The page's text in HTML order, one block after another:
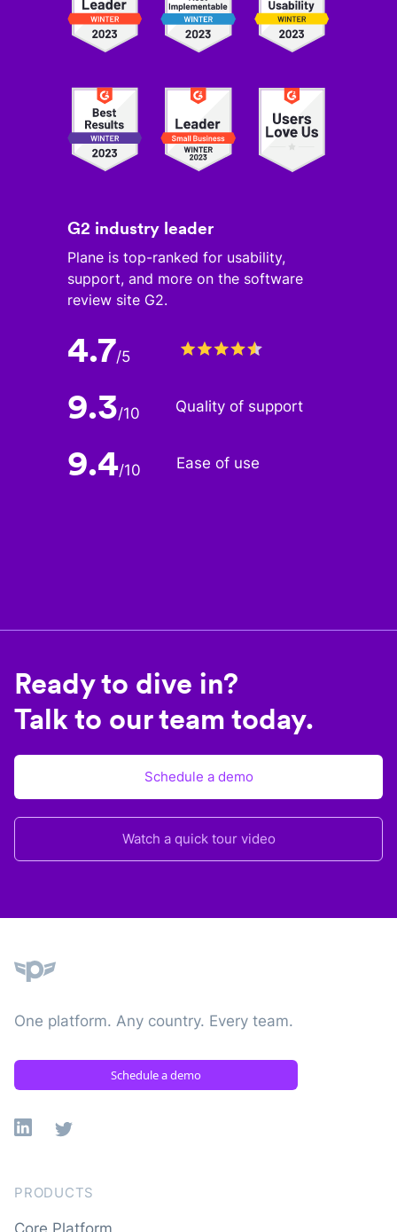
G2 industry leader
Plane is top-ranked for usability,
support, and more on the software
review site G2.
4.7/5
9.3/10 Quality of support
9.4/10 Ease of use
Ready to dive in?
Talk to our team today.
Schedule a demo
Watch a quick tour video
One platform. Any country. Every team.
Schedule a demo
Linkedin
X
PRODUCTS
Core Platform